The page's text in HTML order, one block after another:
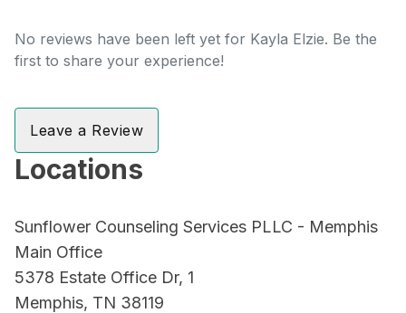
No reviews have been left yet for Kayla Elzie. Be the
first to share your experience!
Leave a Review
Locations
Sunflower Counseling Services PLLC - Memphis
Main Office
5378 Estate Office Dr, 1
Memphis, TN 38119